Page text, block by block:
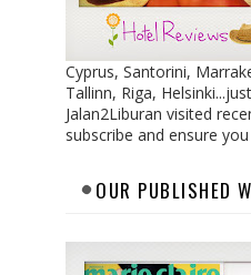
Cyprus, Santorini,
Tallinn, Riga,
Jalan2Liburan visited
subscribe and ensure
OUR PUBLISHED